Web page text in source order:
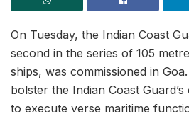
On Tuesday, the Indian Coast
second in the series of 105
ships, was commissioned in
bolster the Indian Coast
to execute verse maritime